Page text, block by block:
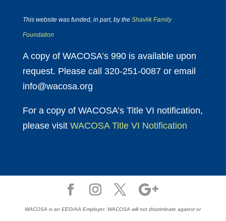
This website was funded, in part, by the Shavlik Family
Foundation
A copy of WACOSA’s 990 is available upon
request. Please call 320-251-0087 or email
info@wacosa.org
For a copy of WACOSA’s Title VI notification,
please visit WACOSA Title VI Notification
WACOSA is an EEO/AA Employer. WACOSA will not discriminate against or